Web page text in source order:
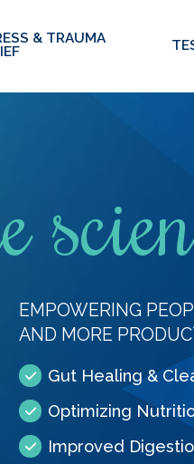
& TRAUMA
EMPOWERING
AND MORE
Gut Healing &
Optimizing
Improved